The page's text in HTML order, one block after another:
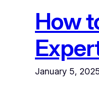
How
January 5,